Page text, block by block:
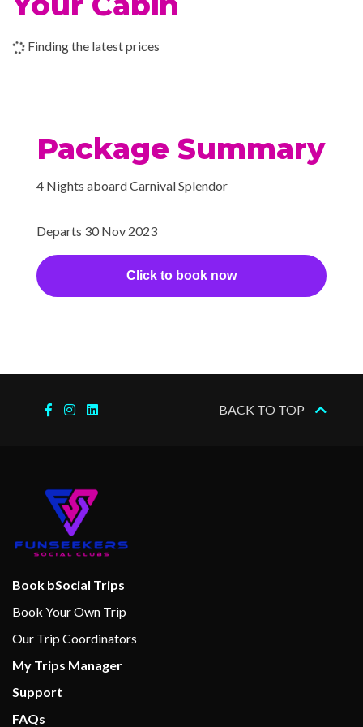
chilled — so to speak — in a
Children’s Club
Dance Club
Internet Cafe
Finding the latest prices
Package Summary
4 Nights aboard Carnival Splendor
Departs 30 Nov 2023
Click to book now
BACK TO TOP
Book bSocial Trips
Book Your Own Trip
Our Trip Coordinators
My Trips Manager
Support
FAQs